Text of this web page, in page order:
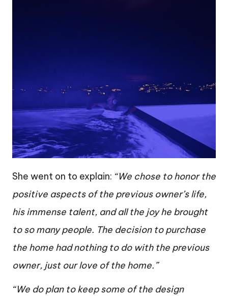
She went on to explain: “We chose to honor the
positive aspects of the previous owner’s life,
his immense talent, and all the joy he brought
to so many people. The decision to purchase
the home had nothing to do with the previous
owner, just our love of the home.”
“We do plan to keep some of the design